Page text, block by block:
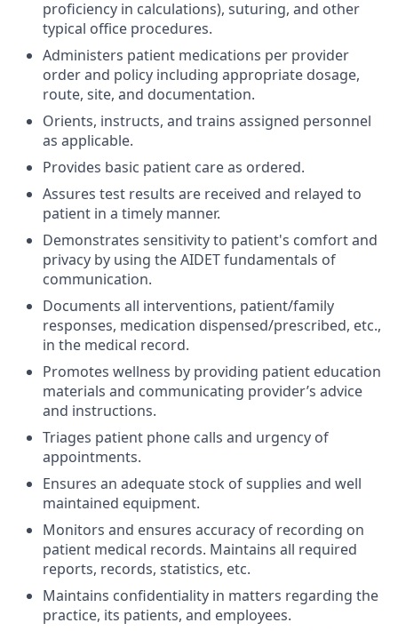
proficiency in calculations), suturing, and other
typical office procedures.
Administers patient medications per provider
order and policy including appropriate dosage,
route, site, and documentation.
Orients, instructs, and trains assigned personnel
as applicable.
Provides basic patient care as ordered.
Assures test results are received and relayed to
patient in a timely manner.
Demonstrates sensitivity to patient's comfort and
privacy by using the AIDET fundamentals of
communication.
Documents all interventions, patient/family
responses, medication dispensed/prescribed, etc.,
in the medical record.
Promotes wellness by providing patient education
materials and communicating provider’s advice
and instructions.
Triages patient phone calls and urgency of
appointments.
Ensures an adequate stock of supplies and well
maintained equipment.
Monitors and ensures accuracy of recording on
patient medical records. Maintains all required
reports, records, statistics, etc.
Maintains confidentiality in matters regarding the
practice, its patients, and employees.